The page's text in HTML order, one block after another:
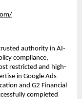
authority in AI-
compliance,
restricted and high-
in Google Ads
and G2 Financial
completed